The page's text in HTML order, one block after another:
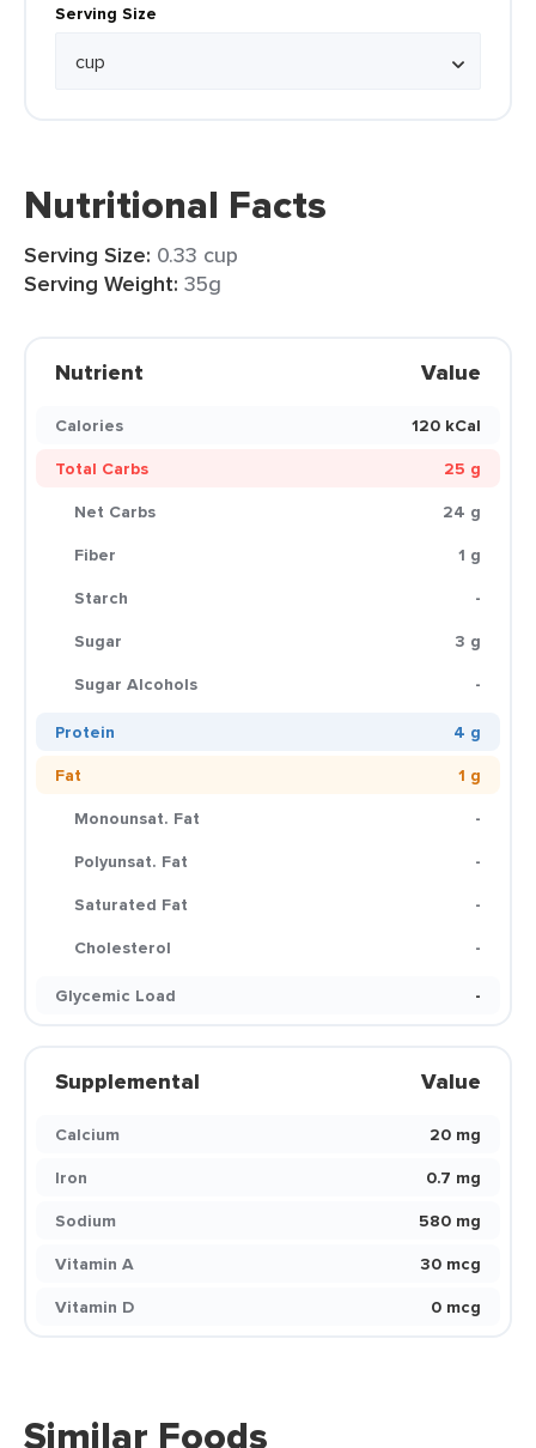
Serving Size
Nutritional Facts
Serving Size: 0.33 cup
Serving Weight: 35g
Nutrient Value
Calories
120 kCal
Total Carbs
25 g
Net Carbs
24 g
Fiber
1 g
Starch
-
Sugar
3 g
Sugar Alcohols
-
Protein
4 g
Fat
1 g
Monounsat. Fat
-
Polyunsat. Fat
-
Saturated Fat
-
Cholesterol
-
Glycemic Load
-
Supplemental Value
Calcium
20 mg
Iron
0.7 mg
Sodium
580 mg
Vitamin A
30 mcg
Vitamin D
0 mcg
Similar Foods